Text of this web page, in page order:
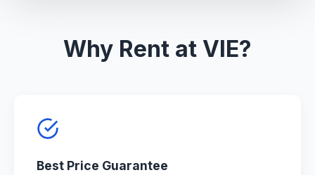
Why Rent at VIE?
Best Price Guarantee